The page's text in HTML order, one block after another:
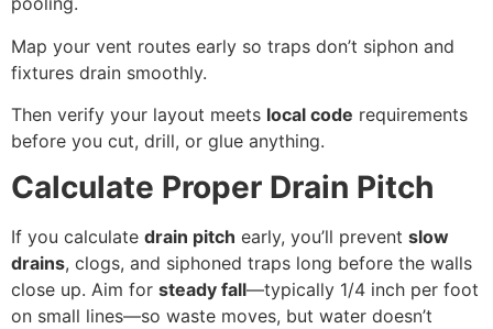
Map your vent routes early so traps don’t siphon and
fixtures drain smoothly.
Then verify your layout meets local code requirements
before you cut, drill, or glue anything.
Calculate Proper Drain Pitch
If you calculate drain pitch early, you’ll prevent slow
drains, clogs, and siphoned traps long before the walls
close up. Aim for steady fall—typically 1/4 inch per foot
on small lines—so waste moves, but water doesn’t